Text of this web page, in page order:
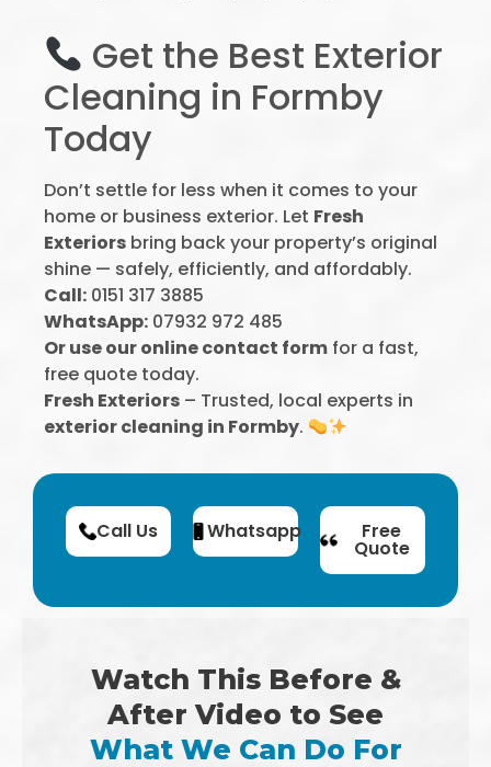
Get the Best Exterior
Cleaning in Formby
Today
Don’t settle for less when it comes to your
home or business exterior. Let Fresh
Exteriors bring back your property’s original
shine — safely, efficiently, and affordably.
Call: 0151 317 3885
WhatsApp: 07932 972 485
Or use our online contact form for a fast,
free quote today.
Fresh Exteriors – Trusted, local experts in
exterior cleaning in Formby.
Call Us Whatsapp Free
Quote
Watch This Before &
After Video to See
What We Can Do For